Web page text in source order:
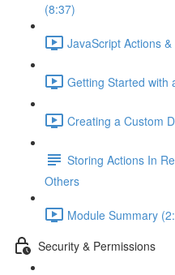
(8:37)
JavaScript Actions
Getting Started with
Creating a Custom
Storing Actions In
Others
Module Summary
Security & Permissions